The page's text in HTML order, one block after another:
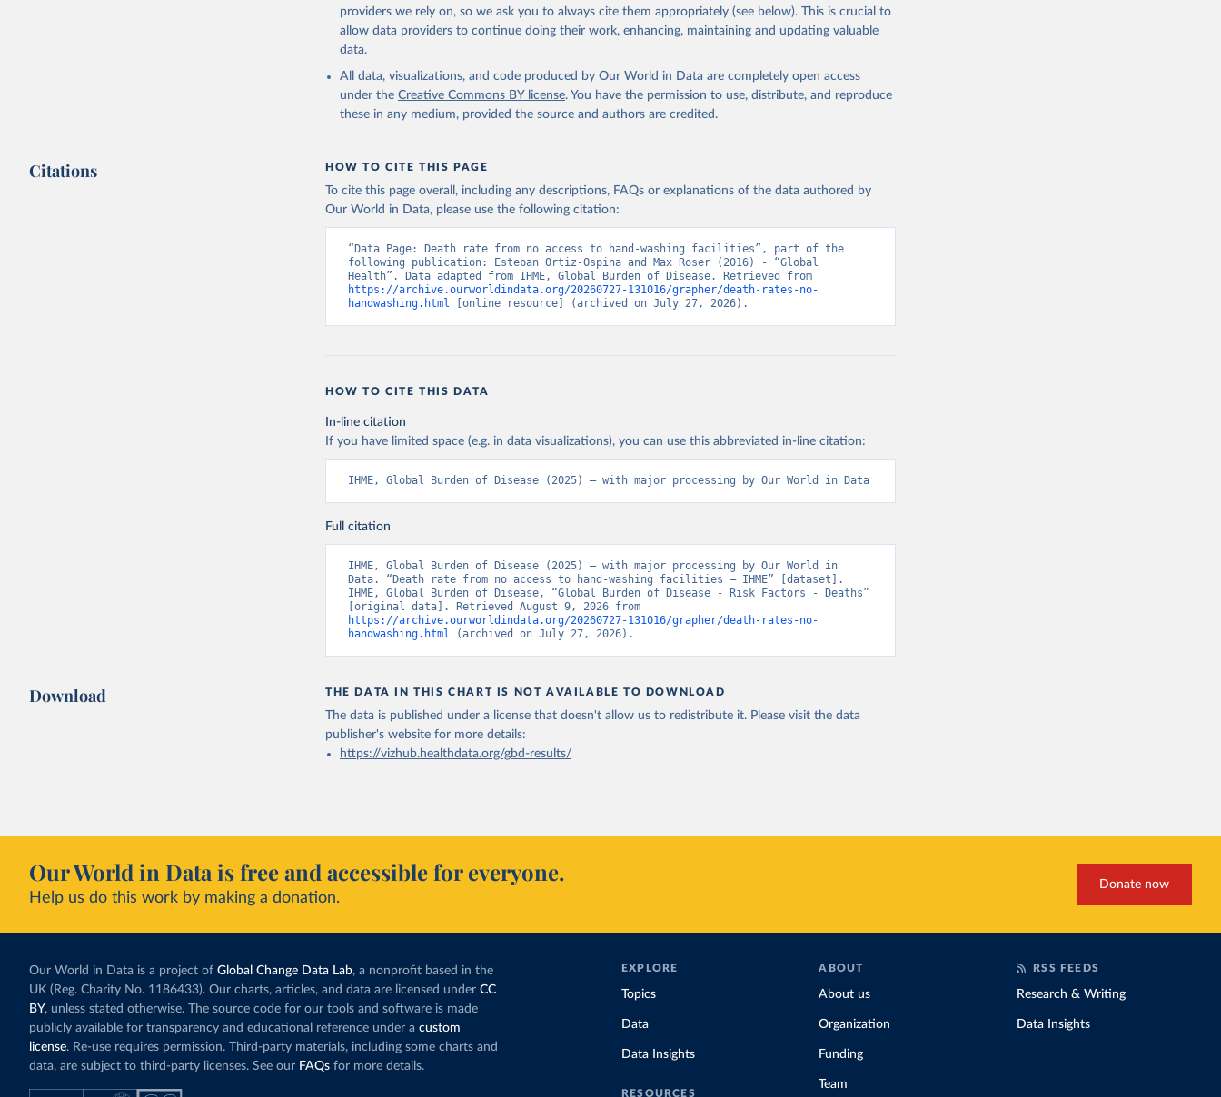
providers we rely on, so we ask you to always cite them appropriately (see below). This is crucial to
allow data providers to continue doing their work, enhancing, maintaining and updating valuable
data.
All data, visualizations, and code produced by Our World in Data are completely open access
under the Creative Commons BY license. You have the permission to use, distribute, and reproduce
these in any medium, provided the source and authors are credited.
Citations HOW TO CITE THIS PAGE
To cite this page overall, including any descriptions, FAQs or explanations of the data authored by
Our World in Data, please use the following citation:
“Data Page: Death rate from no access to hand-washing facilities”, part of the
following publication: Esteban Ortiz-Ospina and Max Roser (2016) - “Global
https://archive.ourworldindata.org/20260727-131016/grapher/death-rates-no-
handwashing.html [online resource] (archived on July 27, 2026).
HOW TO CITE THIS DATA
In-line citation
If you have limited space (e.g. in data visualizations), you can use this abbreviated in-line citation:
IHME, Global Burden of Disease (2025) – with major processing by Our World in Data
Full citation
IHME, Global Burden of Disease (2025) – with major processing by Our World in
Data. “Death rate from no access to hand-washing facilities – IHME” [dataset].
IHME, Global Burden of Disease, “Global Burden of Disease - Risk Factors - Deaths”
https://archive.ourworldindata.org/20260727-131016/grapher/death-rates-no-
handwashing.html (archived on July 27, 2026).
Download THE DATA IN THIS CHART IS NOT AVAILABLE TO DOWNLOAD
The data is published under a license that doesn't allow us to redistribute it. Please visit the data
publisher's websitefor more details:
https://vizhub.healthdata.org/gbd-results/
Our World in Data is free and accessible for everyone.
Help us do this work by making a donation.
Donate now
Our World in Data is a project of Global Change Data Lab, a nonprofit based in the
UK (Reg. Charity No. 1186433). Our charts, articles, and data are licensed under CC
BY, unless stated otherwise. The source code for our tools and software is made
publicly available for transparency and educational reference under a custom
license. Re-use requires permission. Third-party materials, including some charts and
data, are subject to third-party licenses. See our FAQs for more details.
EXPLORE
Topics
Data
Data Insights
RESOURCES
ABOUT
About us
Organization
Funding
Team
RSS FEEDS
Research & Writing
Data Insights